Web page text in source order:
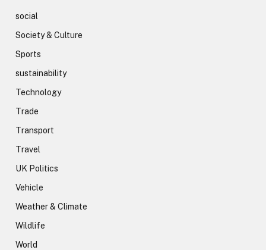
social
Society & Culture
Sports
sustainability
Technology
Trade
Transport
Travel
UK Politics
Vehicle
Weather & Climate
Wildlife
World